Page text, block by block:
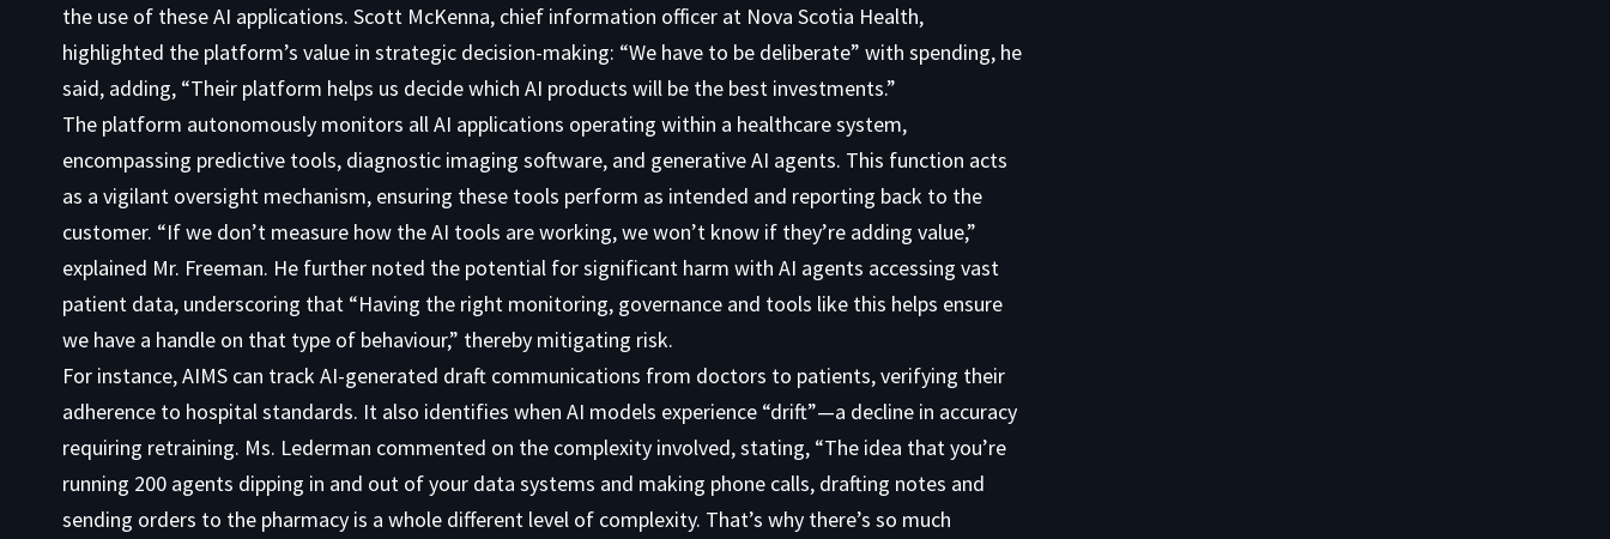
the use of these AI applications. Scott McKenna, chief information officer at Nova Scotia Health,
highlighted the platform’s value in strategic decision-making: “We have to be deliberate” with spending, he
said, adding, “Their platform helps us decide which AI products will be the best investments.”
The platform autonomously monitors all AI applications operating within a healthcare system,
encompassing predictive tools, diagnostic imaging software, and generative AI agents. This function acts
as a vigilant oversight mechanism, ensuring these tools perform as intended and reporting back to the
customer. “If we don’t measure how the AI tools are working, we won’t know if they’re adding value,”
explained Mr. Freeman. He further noted the potential for significant harm with AI agents accessing vast
patient data, underscoring that “Having the right monitoring, governance and tools like this helps ensure
we have a handle on that type of behaviour,” thereby mitigating risk.
For instance, AIMS can track AI-generated draft communications from doctors to patients, verifying their
adherence to hospital standards. It also identifies when AI models experience “drift”—a decline in accuracy
requiring retraining. Ms. Lederman commented on the complexity involved, stating, “The idea that you’re
running 200 agents dipping in and out of your data systems and making phone calls, drafting notes and
sending orders to the pharmacy is a whole different level of complexity. That’s why there’s so much